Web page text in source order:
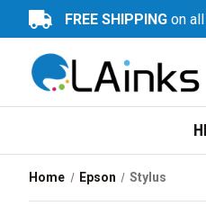
FREE SHIPPING on
Home Epson Stylus